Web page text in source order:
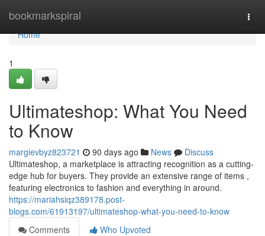
bookmarkspiral
Home
Home
1
Ultimateshop: What You Need
to Know
margievbyz823721 90 days ago News
Discuss
Ultimateshop, a marketplace is attracting recognition as a cutting-
edge hub for buyers. They provide an extensive range of items ,
featuring electronics to fashion and everything in around.
https://mariahsiqz389178.post-
blogs.com/61913197/ultimateshop-what-you-need-to-know
Comments
Who Upvoted